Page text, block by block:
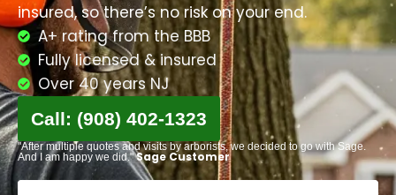
insured, so there’s no risk on your end.
A+ rating from the BBB
Fully licensed & insured
Over 40 years NJ
Call: (908) 402-1323
"After multiple quotes and visits by arborists, we decided to go with Sage.
And I am happy we did."Sage Customer